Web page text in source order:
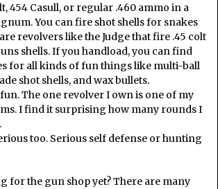
454 Casull, or regular .460 ammo in a
You can fire shot shells for snakes
revolvers like the Judge that fire .45 colt
shells. If you handload, you can find
for all kinds of fun things like multi-ball
shot shells, and wax bullets.
The one revolver I own is one of my
I find it surprising how many rounds I
too. Serious self defense or hunting
for the gun shop yet? There are many